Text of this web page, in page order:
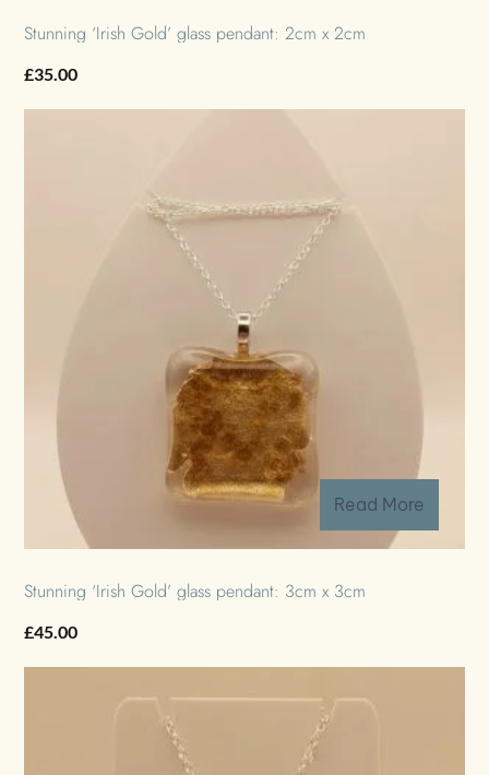
Stunning ‘Irish Gold’ glass pendant: 2cm x 2cm
£35.00
Read More
Stunning ‘Irish Gold’ glass pendant: 3cm x 3cm
£45.00